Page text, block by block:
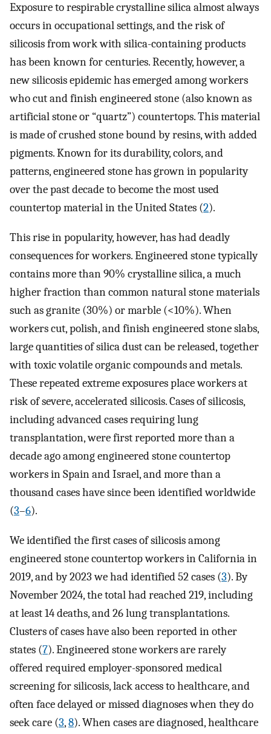
Exposure to respirable crystalline silica almost always
occurs in occupational settings, and the risk of
silicosis from work with silica-containing products
has been known for centuries. Recently, however, a
new silicosis epidemic has emerged among workers
who cut and finish engineered stone (also known as
artificial stone or “quartz”) countertops. This material
is made of crushed stone bound by resins, with added
pigments. Known for its durability, colors, and
patterns, engineered stone has grown in popularity
over the past decade to become the most used
countertop material in the United States (2).
This rise in popularity, however, has had deadly
consequences for workers. Engineered stone typically
contains more than 90% crystalline silica, a much
higher fraction than common natural stone materials
such as granite (30%) or marble (<10%). When
workers cut, polish, and finish engineered stone slabs,
large quantities of silica dust can be released, together
with toxic volatile organic compounds and metals.
These repeated extreme exposures place workers at
risk of severe, accelerated silicosis. Cases of silicosis,
including advanced cases requiring lung
transplantation, were first reported more than a
decade ago among engineered stone countertop
workers in Spain and Israel, and more than a
thousand cases have since been identified worldwide
(3–6).
We identified the first cases of silicosis among
engineered stone countertop workers in California in
2019, and by 2023 we had identified 52 cases (3). By
November 2024, the total had reached 219, including
at least 14 deaths, and 26 lung transplantations.
Clusters of cases have also been reported in other
states (7). Engineered stone workers are rarely
offered required employer-sponsored medical
screening for silicosis, lack access to healthcare, and
often face delayed or missed diagnoses when they do
seek care (3,8). When cases are diagnosed, healthcare